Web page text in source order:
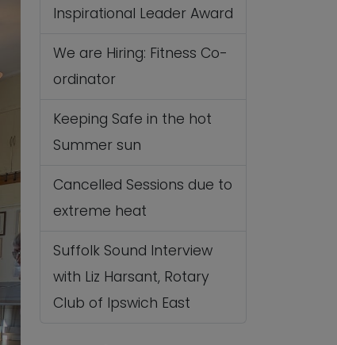
Inspirational Leader Award
We are Hiring: Fitness Co-
ordinator
Keeping Safe in the hot
Summer sun
Cancelled Sessions due to
extreme heat
Suffolk Sound Interview
with Liz Harsant, Rotary
Club of Ipswich East